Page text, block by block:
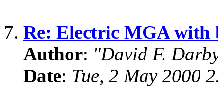
7. Re: Electric MGA with
Author: "David F.
Date: Tue, 2 May 2000